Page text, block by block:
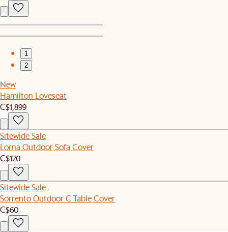
1
2
New
Hamilton Loveseat
C$1,899
Sitewide Sale
Lorna Outdoor Sofa Cover
C$120
Sitewide Sale
Sorrento Outdoor C Table Cover
C$60